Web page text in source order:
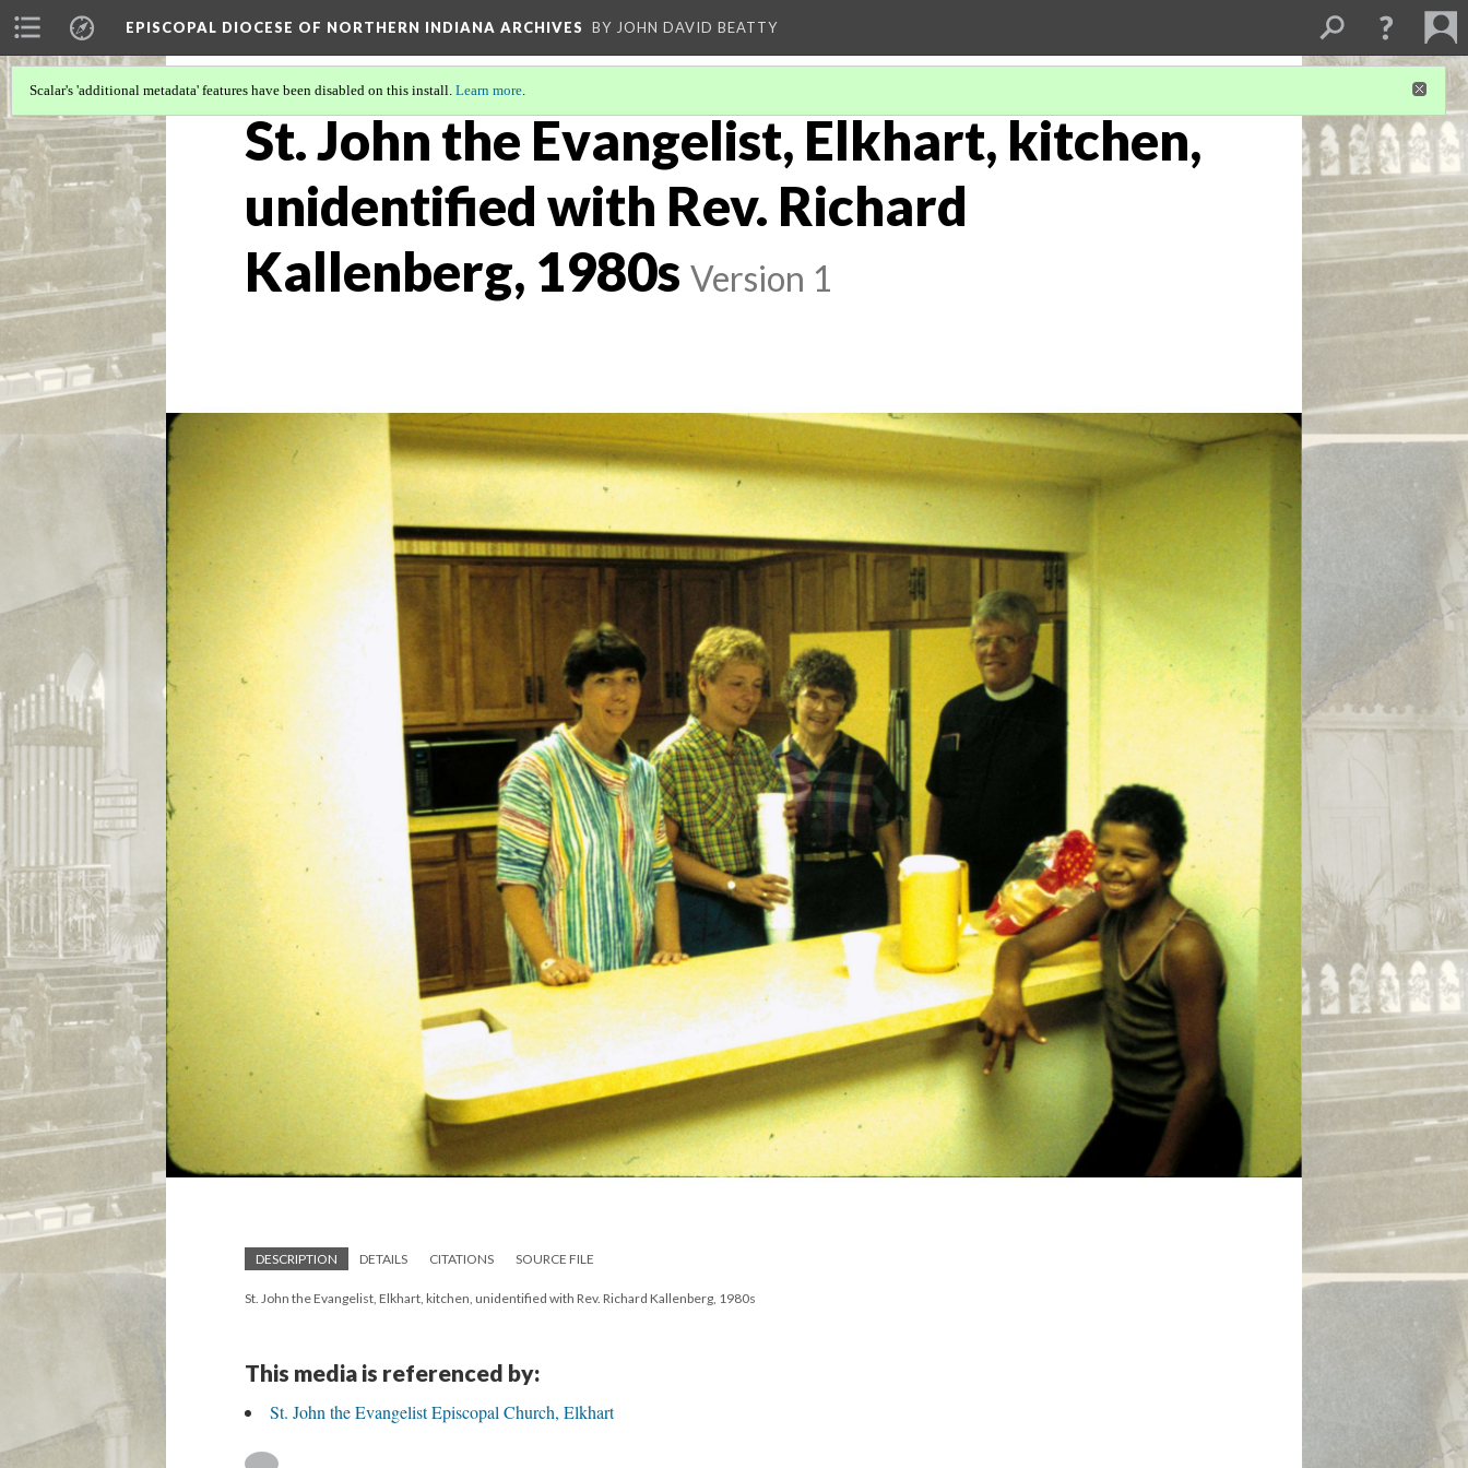
EPISCOPAL DIOCESE OF NORTHERN INDIANA ARCHIVES BY JOHN DAVID BEATTY
Scalar's 'additional metadata' features have been disabled on this install. Learn more.
St. John the Evangelist, Elkhart, kitchen,
unidentified with Rev. Richard
Kallenberg, 1980s Version 1
DESCRIPTION DETAILS CITATIONS SOURCE FILE
St. John the Evangelist, Elkhart, kitchen, unidentified with Rev. Richard Kallenberg, 1980s
This media is referenced by:
St. John the Evangelist Episcopal Church, Elkhart